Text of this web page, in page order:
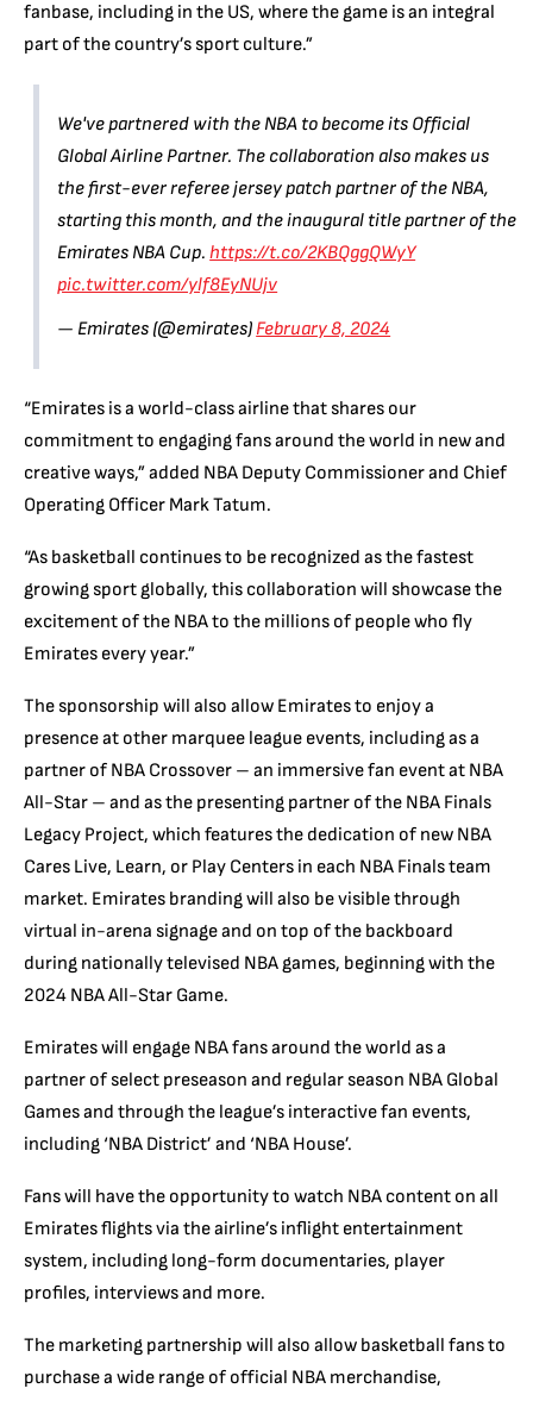
fanbase, including in the US, where the game is an integral
part of the country’s sport culture.”
We've partnered with the NBA to become its Official
Global Airline Partner. The collaboration also makes us
the first-ever referee jersey patch partner of the NBA,
starting this month, and the inaugural title partner of the
Emirates NBA Cup.https://t.co/2KBQggQWyY
pic.twitter.com/ylf8EyNUjv
— Emirates (@emirates) February 8, 2024
“Emirates is a world-class airline that shares our
commitment to engaging fans around the world in new and
creative ways,” added NBA Deputy Commissioner and Chief
Operating Officer Mark Tatum.
“As basketball continues to be recognized as the fastest
growing sport globally, this collaboration will showcase the
excitement of the NBA to the millions of people who fly
Emirates every year.”
The sponsorship will also allow Emirates to enjoy a
presence at other marquee league events, including as a
partner of NBA Crossover – an immersive fan event at NBA
All-Star – and as the presenting partner of the NBA Finals
Legacy Project, which features the dedication of new NBA
Cares Live, Learn, or Play Centers in each NBA Finals team
market. Emirates branding will also be visible through
virtual in-arena signage and on top of the backboard
during nationally televised NBA games, beginning with the
2024 NBA All-Star Game.
Emirates will engage NBA fans around the world as a
partner of select preseason and regular season NBA Global
Games and through the league’s interactive fan events,
including ‘NBA District’ and ‘NBA House’.
Fans will have the opportunity to watch NBA content on all
Emirates flights via the airline’s inflight entertainment
system, including long-form documentaries, player
profiles, interviews and more.
The marketing partnership will also allow basketball fans to
purchase a wide range of official NBA merchandise,